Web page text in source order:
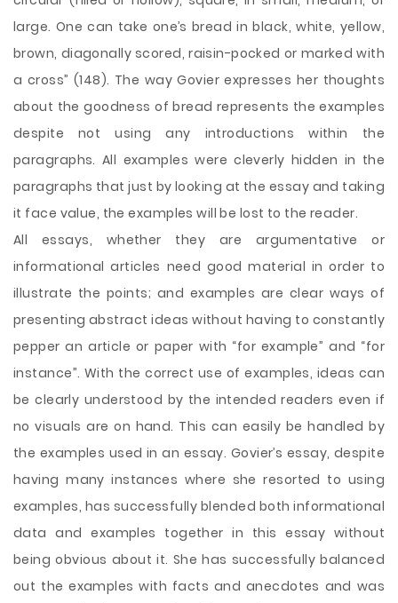
large. One can take one’s bread in black, white, yellow,
brown, diagonally scored, raisin-pocked or marked with
a cross” (148). The way Govier expresses her thoughts
about the goodness of bread represents the examples
despite not using any introductions within the
paragraphs. All examples were cleverly hidden in the
paragraphs that just by looking at the essay and taking
it face value, the examples will be lost to the reader.
All essays, whether they are argumentative or
informational articles need good material in order to
illustrate the points; and examples are clear ways of
presenting abstract ideas without having to constantly
pepper an article or paper with “for example” and “for
instance”. With the correct use of examples, ideas can
be clearly understood by the intended readers even if
no visuals are on hand. This can easily be handled by
the examples used in an essay. Govier’s essay, despite
having many instances where she resorted to using
examples, has successfully blended both informational
data and examples together in this essay without
being obvious about it. She has successfully balanced
out the examples with facts and anecdotes and was